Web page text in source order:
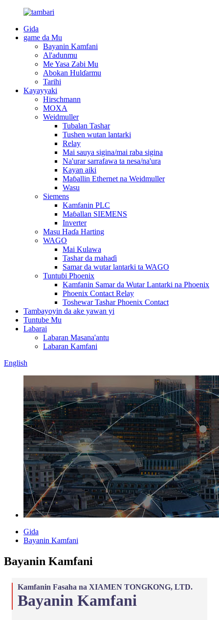
Gida
game da Mu
Bayanin Kamfani
Al'adunmu
Me Yasa Zabi Mu
Abokan Hulɗarmu
Tarihi
Kayayyaki
Hirschmann
MOXA
Weidmuller
Tubalan Tashar
Tushen wutan lantarki
Relay
Mai sauya sigina/mai raba sigina
Na'urar sarrafawa ta nesa/na'ura
Kayan aiki
Maɓallin Ethernet na Weidmuller
Wasu
Siemens
Kamfanin PLC
Maɓallan SIEMENS
Inverter
Masu Haɗa Harting
WAGO
Mai Kulawa
Tashar da mahaɗi
Samar da wutar lantarki ta WAGO
Tuntuɓi Phoenix
Kamfanin Samar da Wutar Lantarki na Phoenix
Phoenix Contact Relay
Toshewar Tashar Phoenix Contact
Tambayoyin da ake yawan yi
Tuntube Mu
Labarai
Labaran Masana'antu
Labaran Kamfani
English
Gida
Bayanin Kamfani
Bayanin Kamfani
Kamfanin Fasaha na XIAMEN TONGKONG, LTD.
Bayanin Kamfani